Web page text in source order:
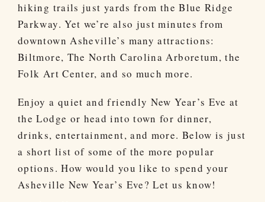
hiking trails just yards from the Blue Ridge
Parkway. Yet we’re also just minutes from
downtown Asheville’s many attractions:
Biltmore, The North Carolina Arboretum, the
Folk Art Center, and so much more.
Enjoy a quiet and friendly New Year’s Eve at
the Lodge or head into town for dinner,
drinks, entertainment, and more. Below is just
a short list of some of the more popular
options. How would you like to spend your
Asheville New Year’s Eve? Let us know!